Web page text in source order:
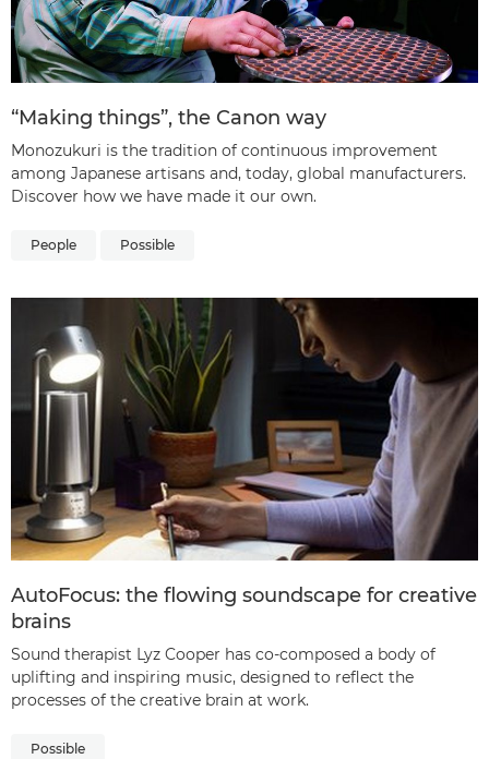
“Making things”, the Canon way
Monozukuri is the tradition of continuous improvement
among Japanese artisans and, today, global manufacturers.
Discover how we have made it our own.
People Possible
AutoFocus: the flowing soundscape for creative
brains
Sound therapist Lyz Cooper has co-composed a body of
uplifting and inspiring music, designed to reflect the
processes of the creative brain at work.
Possible